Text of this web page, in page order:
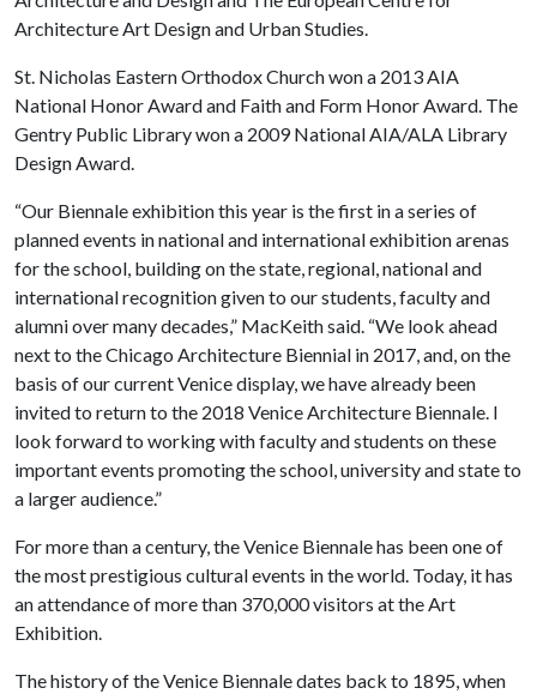
Architecture Art Design and Urban Studies.
St. Nicholas Eastern Orthodox Church won a 2013 AIA
National Honor Award and Faith and Form Honor Award. The
Gentry Public Library won a 2009 National AIA/ALA Library
Design Award.
“Our Biennale exhibition this year is the first in a series of
planned events in national and international exhibition arenas
for the school, building on the state, regional, national and
international recognition given to our students, faculty and
alumni over many decades,” MacKeith said. “We look ahead
next to the Chicago Architecture Biennial in 2017, and, on the
basis of our current Venice display, we have already been
invited to return to the 2018 Venice Architecture Biennale. I
look forward to working with faculty and students on these
important events promoting the school, university and state to
a larger audience.”
For more than a century, the Venice Biennale has been one of
the most prestigious cultural events in the world. Today, it has
an attendance of more than 370,000 visitors at the Art
Exhibition.
The history of the Venice Biennale dates back to 1895, when